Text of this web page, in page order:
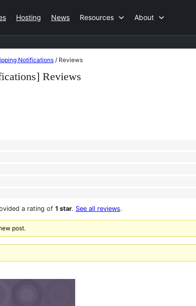
Hosting News Resources About
Notifications / Reviews
Reviews
a rating of 1 star. See all reviews.
post.